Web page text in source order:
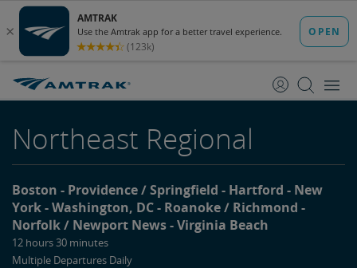
Content
Navigation
Northeast Regional
Boston Providence / Springfield Hartford
New
York Washington, DC
Roanoke / Richmond
Norfolk / Newport News Virginia Beach
12 hours 30 minutes
Multiple Departures Daily